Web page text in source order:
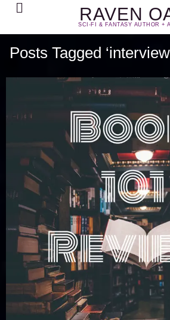
RAVEN
SCI-FI & FANTASY AUTHOR +
Search
Posts Tagged